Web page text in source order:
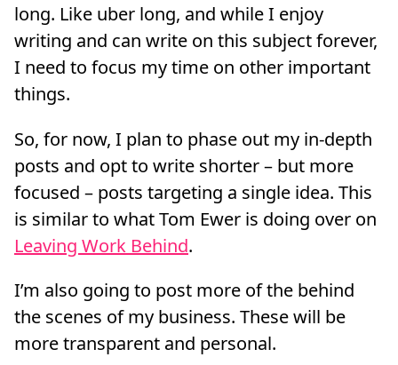
long. Like uber long, and while I enjoy
writing and can write on this subject forever,
I need to focus my time on other important
things.
So, for now, I plan to phase out my in-depth
posts and opt to write shorter – but more
focused – posts targeting a single idea. This
is similar to what Tom Ewer is doing over on
Leaving Work Behind.
I’m also going to post more of the behind
the scenes of my business. These will be
more transparent and personal.